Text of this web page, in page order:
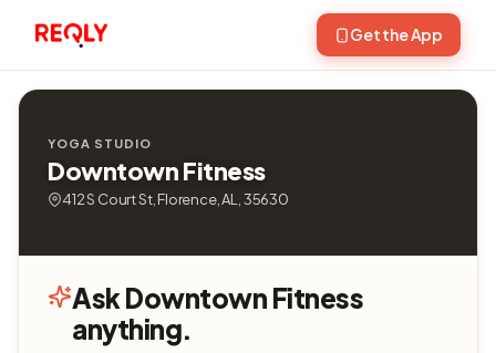
Get the App
YOGA STUDIO
Downtown Fitness
412 S Court St, Florence, AL, 35630
Ask Downtown Fitness
anything.